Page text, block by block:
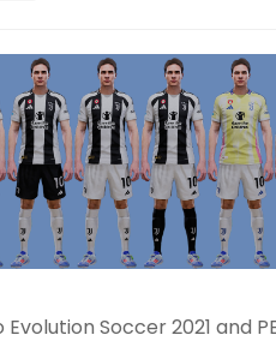
Soccer 2021 and